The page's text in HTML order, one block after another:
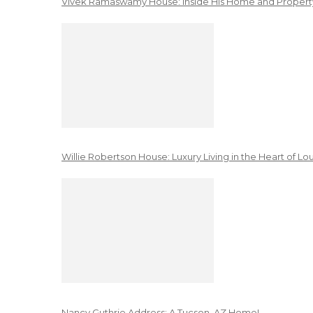
Willie Robertson House: Luxury Living in the Heart of